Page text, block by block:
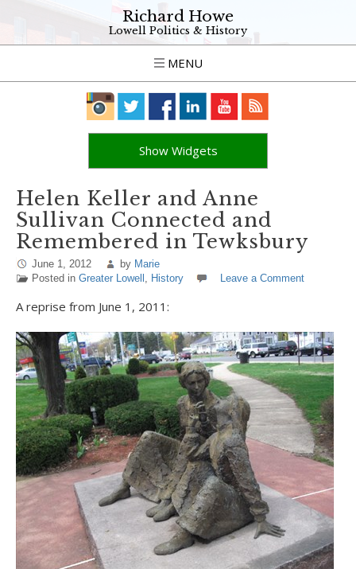
Richard Howe
Lowell Politics & History
MENU
Show Widgets
Helen Keller and Anne
Sullivan Connected and
Remembered in Tewksbury
June 1, 2012 by Marie
Posted in Greater Lowell , History Leave a Comment
A reprise from June 1, 2011: